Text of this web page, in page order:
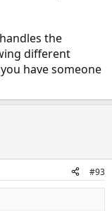
the
different
have someone
#93